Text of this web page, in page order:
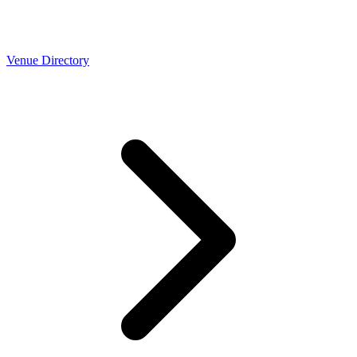
Venue Directory